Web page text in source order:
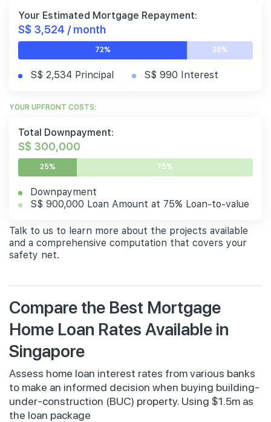
Your Estimated Mortgage Repayment:
S$ 3,524 / month
72% 28%
S$ 2,534 Principal S$ 990 Interest
YOUR UPFRONT COSTS:
Total Downpayment:
S$ 300,000
25% 75%
Downpayment
S$ 900,000 Loan Amount at 75% Loan-to-value
Talk to us to learn more about the projects available
and a comprehensive computation that covers your
safety net.
Compare the Best Mortgage
Home Loan Rates Available in
Singapore
Assess home loan interest rates from various banks
to make an informed decision when buying building-
under-construction (BUC) property. Using $1.5m as
the loan package